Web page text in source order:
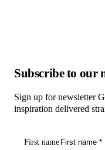
Subscribe to our
Sign up for newsletter
inspiration delivered
First name